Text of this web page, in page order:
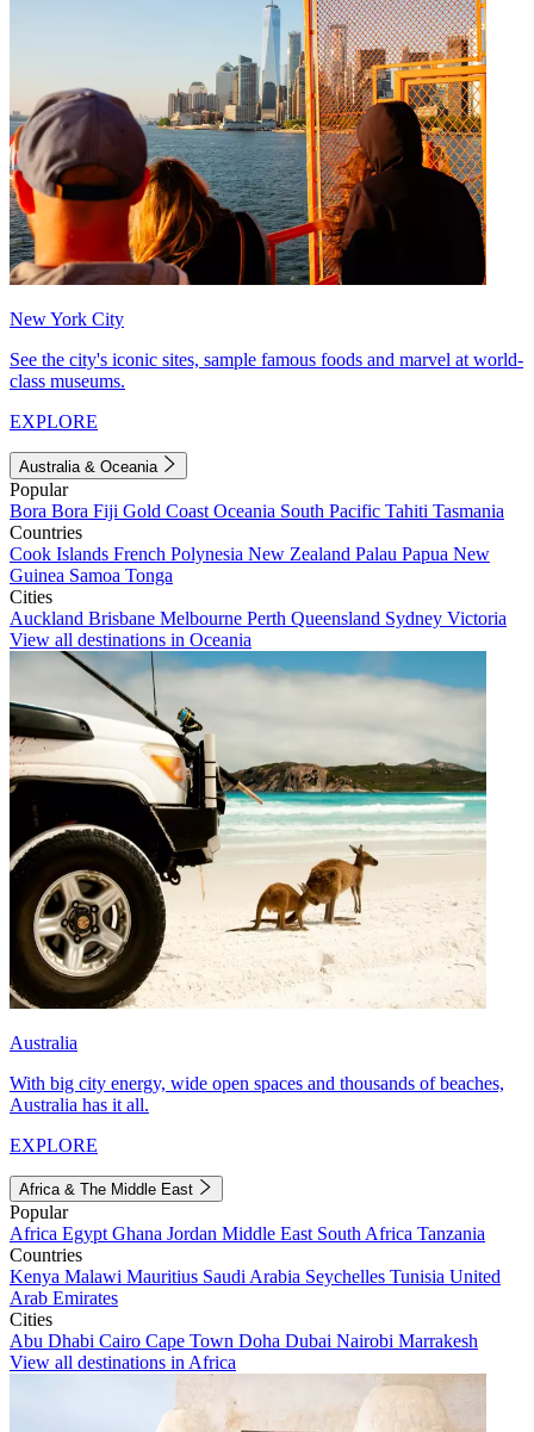
New York City
See the city's iconic sites, sample famous foods and marvel at world-
class museums.
EXPLORE
Australia & Oceania
Popular
Bora Bora Fiji Gold Coast Oceania South Pacific Tahiti Tasmania
Countries
Cook Islands French Polynesia New Zealand Palau Papua New
Guinea Samoa Tonga
Cities
Auckland Brisbane Melbourne Perth Queensland Sydney Victoria
View all destinations in Oceania
Australia
With big city energy, wide open spaces and thousands of beaches,
Australia has it all.
EXPLORE
Africa & The Middle East
Popular
Africa Egypt Ghana Jordan Middle East South Africa Tanzania
Countries
Kenya Malawi Mauritius Saudi Arabia Seychelles Tunisia United
Arab Emirates
Cities
Abu Dhabi Cairo Cape Town Doha Dubai Nairobi Marrakesh
View all destinations in Africa